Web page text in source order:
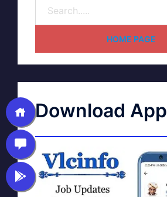
HOME PAGE
Download App